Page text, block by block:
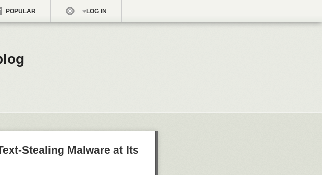
POPULAR LOG IN
Stealing Malware at Its